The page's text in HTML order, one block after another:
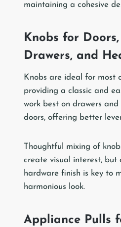
maintaining a cohesive
Knobs for
Drawers, and
Knobs are ideal for most
providing a classic and
work best on drawers
doors, offering better
Thoughtful mixing of
create visual interest, but
hardware finish is key to
harmonious look.
Appliance Pulls